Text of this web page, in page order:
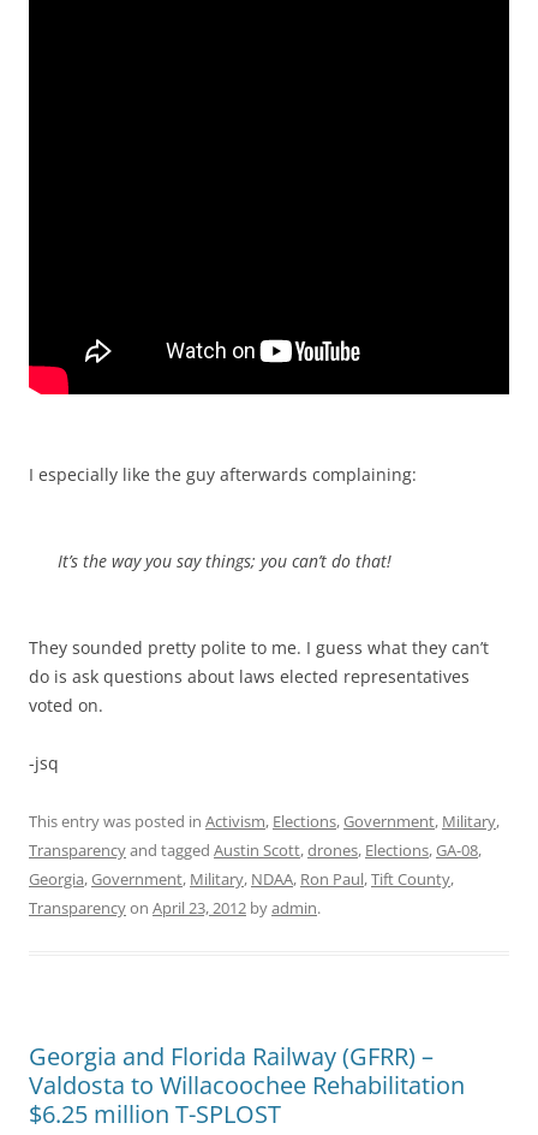
I especially like the guy afterwards complaining:
It’s the way you say things; you can’t do that!
They sounded pretty polite to me. I guess what they can’t
do is ask questions about laws elected representatives
voted on.
-jsq
This entry was posted in Activism, Elections,Government, Military,
Transparencyand tagged Austin Scott,drones, Elections,GA-08,
Georgia,Government, Military, NDAA, Ron Paul,Tift County,
Transparencyon April 23, 2012 byadmin.
Georgia and Florida Railway (GFRR) –
Valdosta to Willacoochee Rehabilitation
$6.25 million T-SPLOST